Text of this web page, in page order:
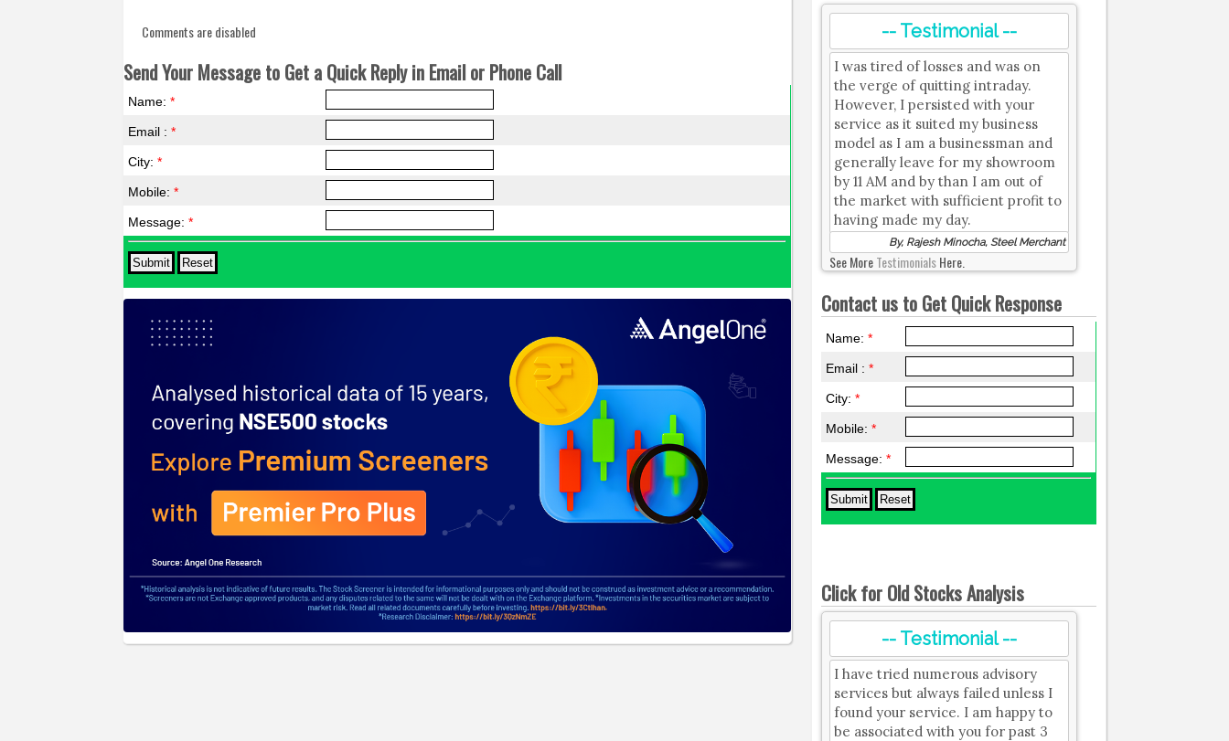
Comments are disabled
Send Your Message to Get a Quick Reply in Email or Phone Call
Name:*
Email :*
City:*
Mobile:*
Message:*
-- Testimonial --
I was tired of losses and was on
the verge of quitting intraday.
However, I persisted with your
service as it suited my business
model as I am a businessman and
generally leave for my showroom
by 11 AM and by than I am out of
the market with sufficient profit to
having made my day.
By, Rajesh Minocha, Steel Merchant
See MoreTestimonialsHere.
Contact us to Get Quick Response
Name:*
Email :*
City:*
Mobile:*
Message:*
Click for Old Stocks Analysis
-- Testimonial --
I have tried numerous advisory
services but always failed unless I
found your service. I am happy to
be associated with you for past 3